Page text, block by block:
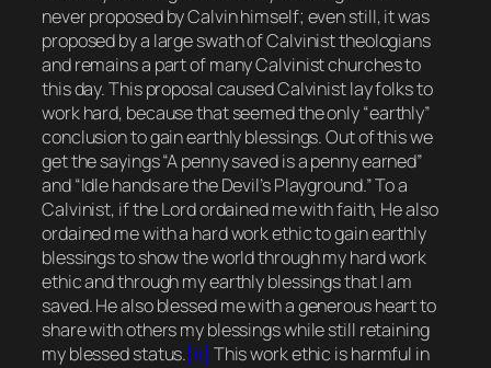
never proposed by Calvin himself; even still, it was
proposed by a large swath of Calvinist theologians
and remains a part of many Calvinist churches to
this day. This proposal caused Calvinist lay folks to
work hard, because that seemed the only “earthly”
conclusion to gain earthly blessings. Out of this we
get the sayings “A penny saved is a penny earned”
and “Idle hands are the Devil’s Playground.” To a
Calvinist, if the Lord ordained me with faith, He also
ordained me with a hard work ethic to gain earthly
blessings to show the world through my hard work
ethic and through my earthly blessings that I am
saved. He also blessed me with a generous heart to
share with others my blessings while still retaining
my blessed status.[ii] This work ethic is harmful in